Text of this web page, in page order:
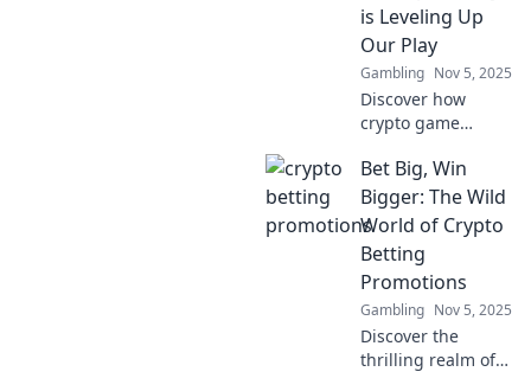
universes. Unlock
new adventures
now!
is Leveling Up
Our Play
Gambling Nov 5, 2025
Discover how
crypto game
revolutionizing
gaming. Level up
your play and dive
into the future of
gaming now!
Bet Big, Win
Bigger: The Wild
World of Crypto
Betting
Promotions
Gambling Nov 5, 2025
Discover the
thrilling realm of